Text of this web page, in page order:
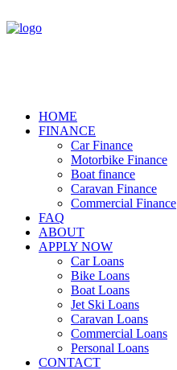
HOME
FINANCE
Car Finance
Motorbike Finance
Boat finance
Caravan Finance
Commercial Finance
FAQ
ABOUT
APPLY NOW
Car Loans
Bike Loans
Boat Loans
Jet Ski Loans
Caravan Loans
Commercial Loans
Personal Loans
CONTACT